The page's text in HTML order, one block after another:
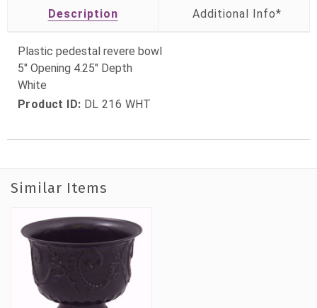
Description
Plastic pedestal revere bowl
5" Opening 4.25" Depth
White
Product ID: DL 216 WHT
Similar Items